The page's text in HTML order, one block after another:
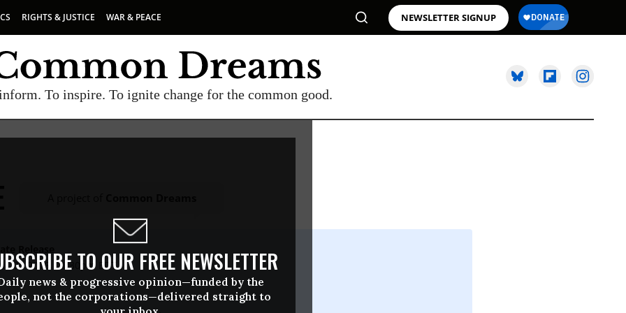
RIGHTS & JUSTICE WAR & PEACE NEWSLETTER SIGNUP
To inspire. To ignite change for the common good.
TO OUR FREE NEWSLETTER
news & progressive opinion—funded by the
not the corporations—delivered straight to
05 2016, 01:30pm EDT